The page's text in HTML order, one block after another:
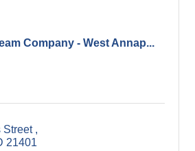
Company - West Annap...
Street
21401